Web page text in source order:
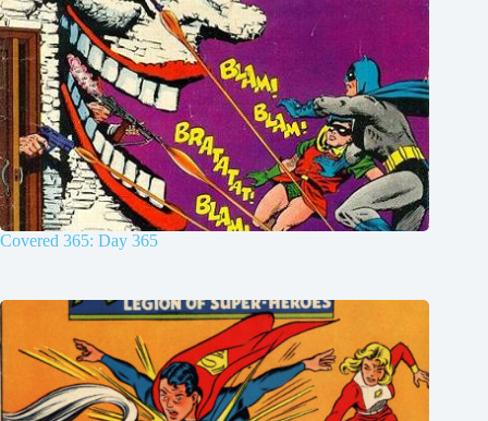
Covered 365: Day 365